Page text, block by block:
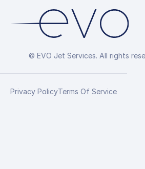
© EVO Jet Services. All rights
Privacy PolicyTerms Of Service